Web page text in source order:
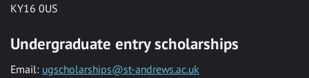
KY16 0US
Undergraduate entry scholarships
Email: ugscholarships@st-andrews.ac.uk